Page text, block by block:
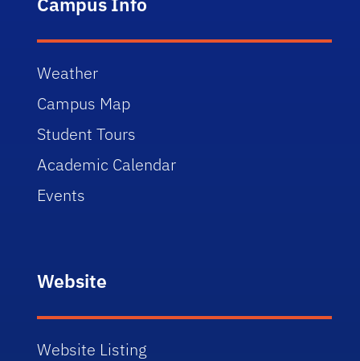
Weather
Campus Map
Student Tours
Academic Calendar
Events
Website
Website Listing